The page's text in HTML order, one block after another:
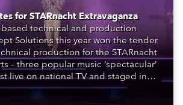
for STARnacht Extravaganza
technical and production
Solutions this year won the tender
production for the STARnacht
– three popular music ‘spectacular’
live on national TV and staged in
nationwide, all in close proximity